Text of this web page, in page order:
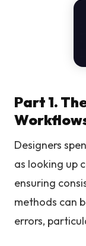
Part 1.
Designers
as looking up
ensuring
methods can
errors,